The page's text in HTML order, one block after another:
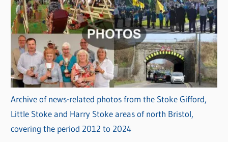
Archive of news-related photos from the Stoke Gifford,
Little Stoke and Harry Stoke areas of north Bristol,
covering the period 2012 to 2024